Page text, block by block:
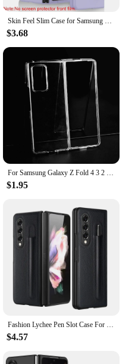
Skin Feel Slim Case for Samsung Galaxy Z Fold 6 5 4 3 with Stylus Pen Slot Holder Plastic Fold Shockproof Protection Hard Cover
$3.68
For Samsung Galaxy Z Fold 4 3 2 Front+Back Clear Phone Case for Galaxy Z Fold4 Fold3 Fold2 Transparent Protective Cover
$1.95
$4.57